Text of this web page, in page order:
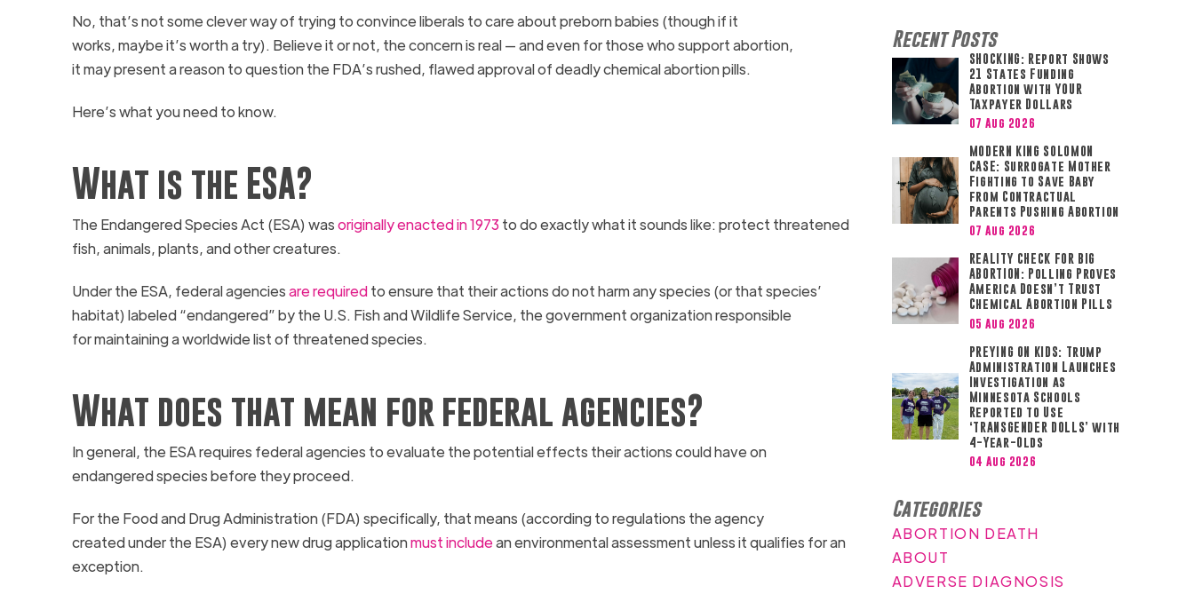
No, that’s not some clever way of trying to convince liberals to care about preborn babies (though if it
works, maybe it’s worth a try). Believe it or not, the concern is real — and even for those who support abortion,
it may present a reason to question the FDA’s rushed, flawed approval of deadly chemical abortion pills.
Here’s what you need to know.
What is the ESA?
The Endangered Species Act (ESA) wasoriginally enacted in 1973 to do exactly what it sounds like: protect threatened
fish, animals, plants, and other creatures.
Under the ESA, federal agenciesare requiredto ensure that their actions do not harm any species (or that species’
habitat) labeled “endangered” by the U.S. Fish and Wildlife Service, the government organization responsible
for maintaining a worldwide list of threatened species.
What does that mean for federal agencies?
In general, the ESA requires federal agencies to evaluate the potential effects their actions could have on
endangered species before they proceed.
For the Food and Drug Administration (FDA) specifically, that means (according to regulations the agency
created under the ESA) every new drug applicationmust includean environmental assessment unless it qualifies for an
exception.
Recent Posts
SHOCKING: Report Shows
21 States Funding
Abortion with YOUR
Taxpayer Dollars
07 Aug 2026
MODERN KING SOLOMON
CASE: Surrogate Mother
Fighting to Save Baby
from Contractual
Parents Pushing Abortion
07 Aug 2026
REALITY CHECK FOR BIG
ABORTION: Polling Proves
America Doesn’t Trust
Chemical Abortion Pills
05 Aug 2026
PREYING ON KIDS: Trump
Administration Launches
Investigation as
Minnesota Schools
Reported to Use
‘TRANSGENDER DOLLS’ with
4-Year-Olds
04 Aug 2026
Categories
ABORTION DEATH
ABOUT
ADVERSE DIAGNOSIS